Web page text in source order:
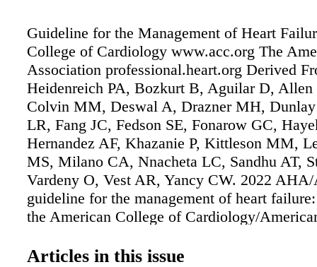
Guideline for the Management of Heart
College of Cardiology www.acc.org The
Association professional.heart.org Derived
Heidenreich PA, Bozkurt B, Aguilar D,
Colvin MM, Deswal A, Drazner MH,
LR, Fang JC, Fedson SE, Fonarow GC,
Hernandez AF, Khazanie P, Kittleson MM,
MS, Milano CA, Nnacheta LC, Sandhu AT,
Vardeny O, Vest AR, Yancy CW. 2022
guideline for the management of heart
the American College of Cardiology/
Guidelines. [published online ahead of print
Articles in this issue